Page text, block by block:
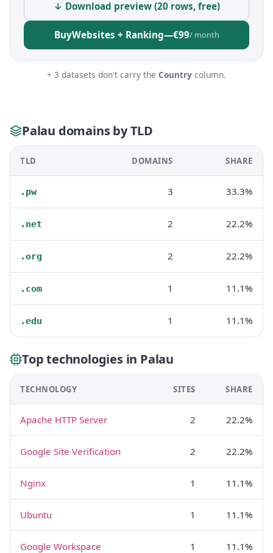
↓ Download preview (20 rows, free)
BuyWebsites + Ranking—€99/ month
+ 3 datasets don't carry the Country column.
Palau domains by TLD
TLD DOMAINS SHARE
.pw 3 33.3%
.net 2 22.2%
.org 2 22.2%
.com 1 11.1%
.edu 1 11.1%
Top technologies in Palau
TECHNOLOGY SITES SHARE
Apache HTTP Server 2 22.2%
Google Site Verification 2 22.2%
Nginx 1 11.1%
Ubuntu 1 11.1%
Google Workspace 1 11.1%